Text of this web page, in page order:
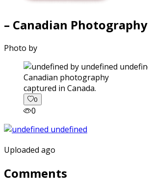
– Canadian Photography
Photo by
captured in Canada.
0
0
Uploaded ago
Comments